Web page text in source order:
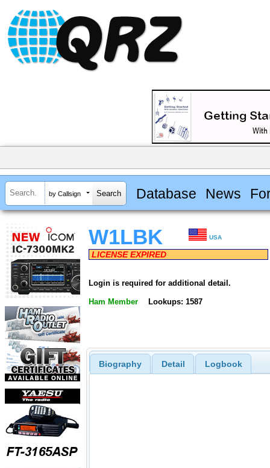
by Callsign Database News
W1LBK USA
LICENSE EXPIRED
Login is required for additional detail.
Ham Member Lookups: 1587
Biography Detail Logbook